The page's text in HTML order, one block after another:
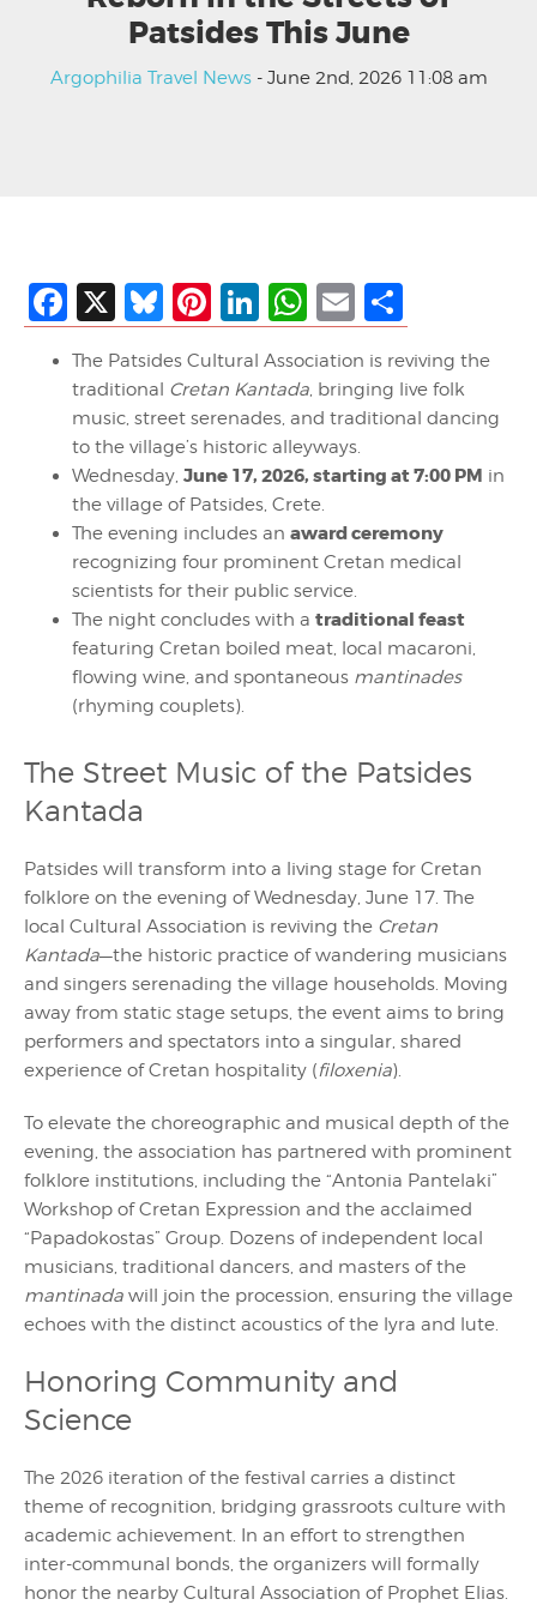
Patsides This June
Argophilia Travel News- June 2nd, 2026 11:08 am
Facebook
X Bluesky
Pinterest
LinkedIn
WhatsApp
Email
The Patsides Cultural Association is reviving the
traditional Cretan Kantada, bringing live folk
music, street serenades, and traditional dancing
to the village’s historic alleyways.
Wednesday, June 17, 2026, starting at 7:00 PM in
the village of Patsides, Crete.
The evening includes an award ceremony
recognizing four prominent Cretan medical
scientists for their public service.
The night concludes with a traditional feast
featuring Cretan boiled meat, local macaroni,
flowing wine, and spontaneous mantinades
(rhyming couplets).
The Street Music of the Patsides
Kantada
Patsides will transform into a living stage for Cretan
folklore on the evening of Wednesday, June 17. The
local Cultural Association is reviving the Cretan
Kantada—the historic practice of wandering musicians
and singers serenading the village households. Moving
away from static stage setups, the event aims to bring
performers and spectators into a singular, shared
experience of Cretan hospitality (filoxenia).
To elevate the choreographic and musical depth of the
evening, the association has partnered with prominent
folklore institutions, including the “Antonia Pantelaki”
Workshop of Cretan Expression and the acclaimed
“Papadokostas” Group. Dozens of independent local
musicians, traditional dancers, and masters of the
mantinada will join the procession, ensuring the village
echoes with the distinct acoustics of the lyra and lute.
Honoring Community and
Science
The 2026 iteration of the festival carries a distinct
theme of recognition, bridging grassroots culture with
academic achievement. In an effort to strengthen
inter-communal bonds, the organizers will formally
honor the nearby Cultural Association of Prophet Elias.